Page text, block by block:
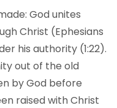
God unites
Christ (Ephesians
his authority (1:22).
out of the old
by God before
raised with Christ